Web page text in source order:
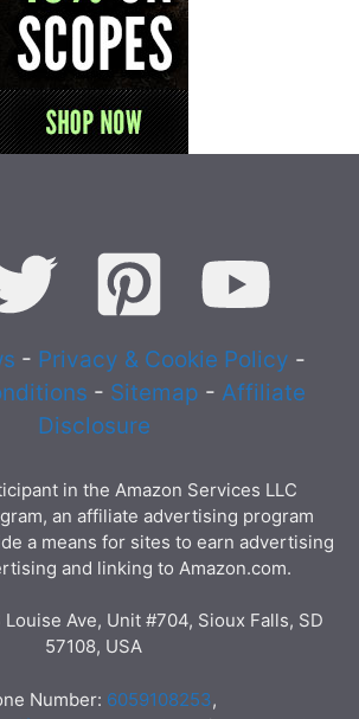
- Privacy & Cookie Policy -
- Sitemap - Affiliate
Disclosure
in the Amazon Services LLC
an affiliate advertising program
a means for sites to earn advertising
and linking to Amazon.com.
Ave, Unit #704, Sioux Falls, SD
57108, USA
Number: 6059108253,